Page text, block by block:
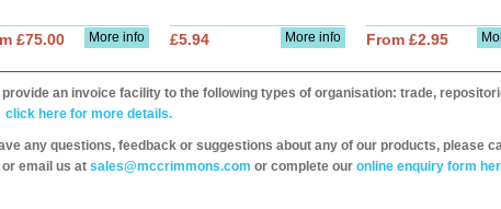
More info
£75.00 More info
£5.94 From £2.95
provide an invoice facility to the following types of organisation: trade,
click here for more details.
any questions, feedback or suggestions about any of our products, please
email us at sales@mccrimmons.com or complete our online enquiry form